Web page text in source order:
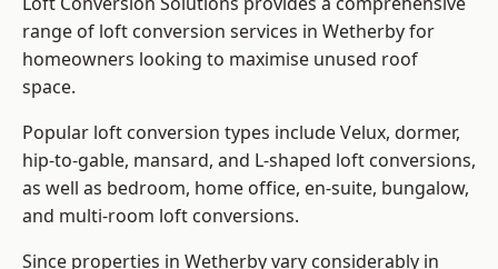
range of loft conversion services in Wetherby for
homeowners looking to maximise unused roof
space.
Popular loft conversion types include Velux, dormer,
hip-to-gable, mansard, and L-shaped loft conversions,
as well as bedroom, home office, en-suite, bungalow,
and multi-room loft conversions.
Since properties in Wetherby vary considerably in